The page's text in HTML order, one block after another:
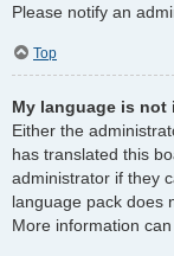
Please notify an
Top
My language is not
Either the
has translated this
administrator if they
language pack does
More information